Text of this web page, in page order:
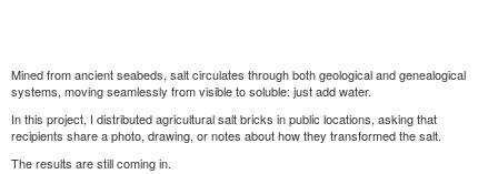
Mined from ancient seabeds, salt circulates through both geological and genealogical
systems, moving seamlessly from visible to soluble: just add water.
In this project, I distributed agricultural salt bricks in public locations, asking that
recipients share a photo, drawing, or notes about how they transformed the salt.
The results are still coming in.